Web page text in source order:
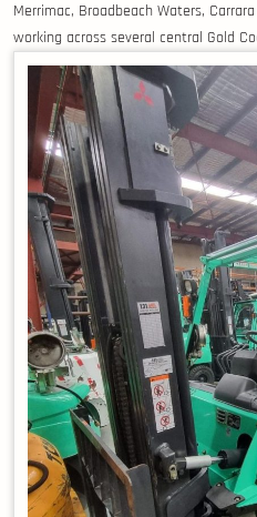
Merrimac, Broadbeach Waters,
working across several central Gold